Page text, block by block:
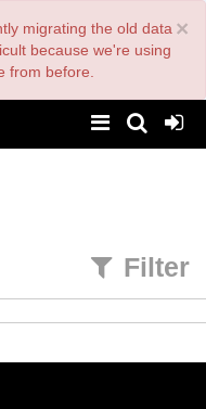
×
migrating the old data
because we're using
from before.
Filter